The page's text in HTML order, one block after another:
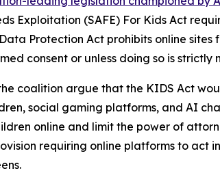
Exploitation (SAFE) For Kids Act
Protection Act prohibits online
consent or unless doing so is
coalition argue that the KIDS Act
social gaming platforms, and AI
online and limit the power of
requiring online platforms to